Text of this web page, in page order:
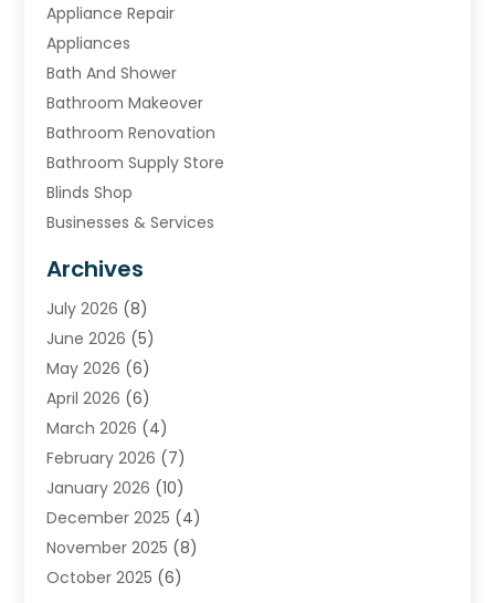
Appliance Repair
Appliances
Bath And Shower
Bathroom Makeover
Bathroom Renovation
Bathroom Supply Store
Blinds Shop
Businesses & Services
Carpet & Rug Dealers
Carpet Cleaning Service
Chimney
Cleaning Service
Cleaning Tips And Tools
Concrete Contractor
Construction And Maintenance
Contractor
Door Supplier
Doors
Doors And Windows
Archives
July 2026 (8)
June 2026 (5)
May 2026 (6)
April 2026 (6)
March 2026 (4)
February 2026 (7)
January 2026 (10)
December 2025 (4)
November 2025 (8)
October 2025 (6)